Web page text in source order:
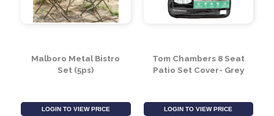
Tom Chambers 6 Seat
Rectangular Table
LOGIN TO VIEW PRICE
Tom Chambers 4 Seat
Rectangular Patio Set
LOGIN TO VIEW PRICE